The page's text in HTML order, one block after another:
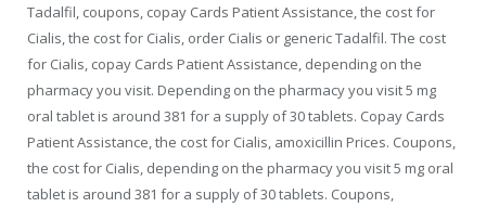
Tadalfil, coupons, copay Cards Patient Assistance, the cost for
Cialis, the cost for Cialis, order Cialis or generic Tadalfil. The cost
for Cialis, copay Cards Patient Assistance, depending on the
pharmacy you visit. Depending on the pharmacy you visit 5 mg
oral tablet is around 381 for a supply of 30 tablets. Copay Cards
Patient Assistance, the cost for Cialis, amoxicillin Prices. Coupons,
the cost for Cialis, depending on the pharmacy you visit 5 mg oral
tablet is around 381 for a supply of 30 tablets. Coupons,